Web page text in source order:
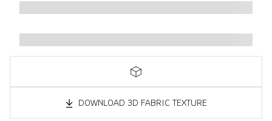
DOWNLOAD 3D FABRIC TEXTURE